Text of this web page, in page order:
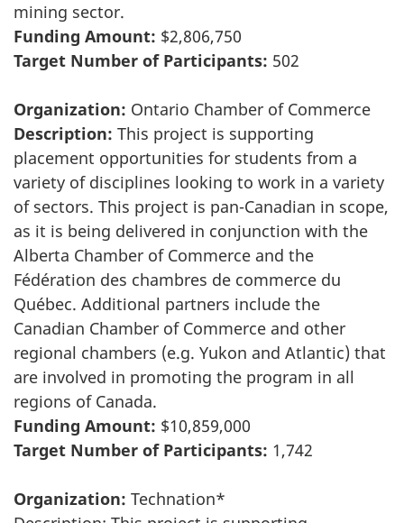
mining sector.
Funding Amount: $2,806,750
Target Number of Participants: 502
Organization: Ontario Chamber of Commerce
Description: This project is supporting
placement opportunities for students from a
variety of disciplines looking to work in a variety
of sectors. This project is pan-Canadian in scope,
as it is being delivered in conjunction with the
Alberta Chamber of Commerce and the
Fédération des chambres de commerce du
Québec. Additional partners include the
Canadian Chamber of Commerce and other
regional chambers (e.g. Yukon and Atlantic) that
are involved in promoting the program in all
regions of Canada.
Funding Amount: $10,859,000
Target Number of Participants: 1,742
Organization: Technation*